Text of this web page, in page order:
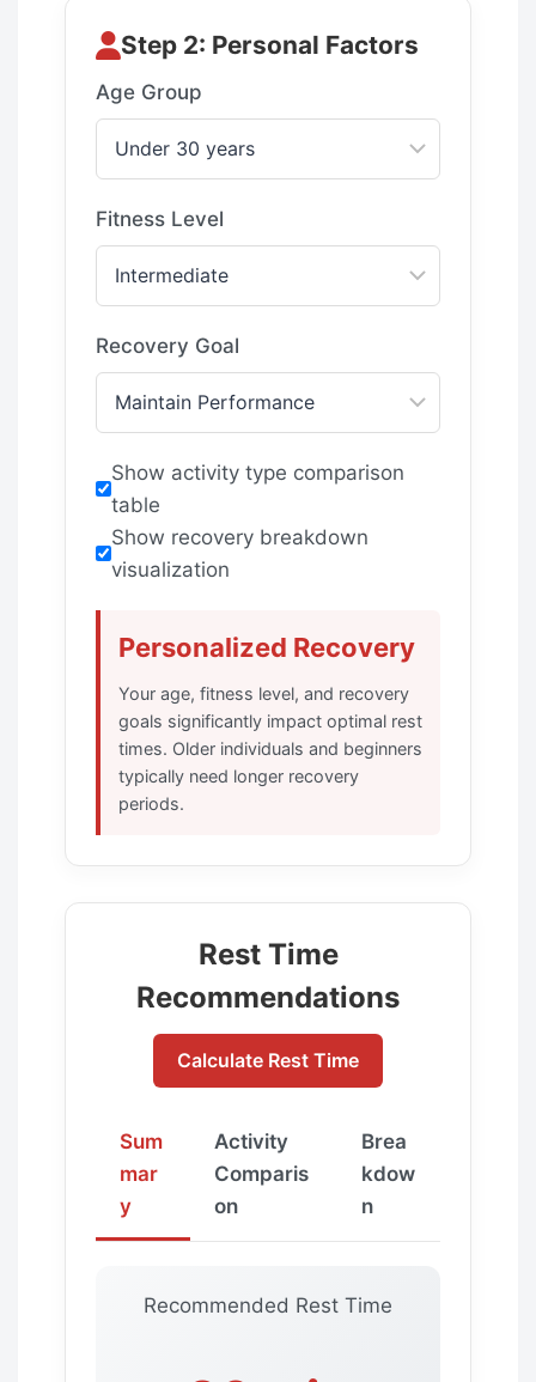
Step 2: Personal Factors
Age Group
Fitness Level
Recovery Goal
Show activity type comparison
table
Show recovery breakdown
visualization
Personalized Recovery
Your age, fitness level, and recovery
goals significantly impact optimal rest
times. Older individuals and beginners
typically need longer recovery
periods.
Rest Time
Recommendations
Calculate Rest Time
Sum
mar
y
Activity
Comparis
on
Brea
kdow
n
Recommended Rest Time